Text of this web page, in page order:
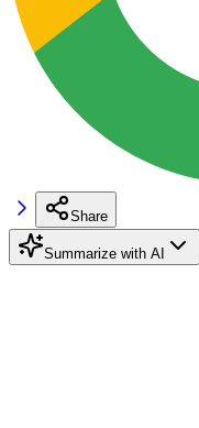
Share
Summarize with AI